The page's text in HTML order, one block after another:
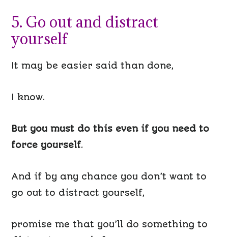
5. Go out and distract
yourself
It may be easier said than done,
I know.
But you must do this even if you need to
force yourself.
And if by any chance you don’t want to
go out to distract yourself,
promise me that you’ll do something to